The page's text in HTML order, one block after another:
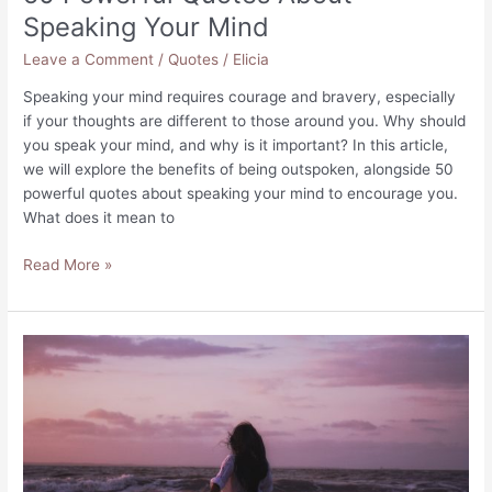
Speaking Your Mind
Leave a Comment / Quotes / Elicia
Speaking your mind requires courage and bravery, especially
if your thoughts are different to those around you. Why should
you speak your mind, and why is it important? In this article,
we will explore the benefits of being outspoken, alongside 50
powerful quotes about speaking your mind to encourage you.
What does it mean to
50
Quotes
About
Speaking
Read More »